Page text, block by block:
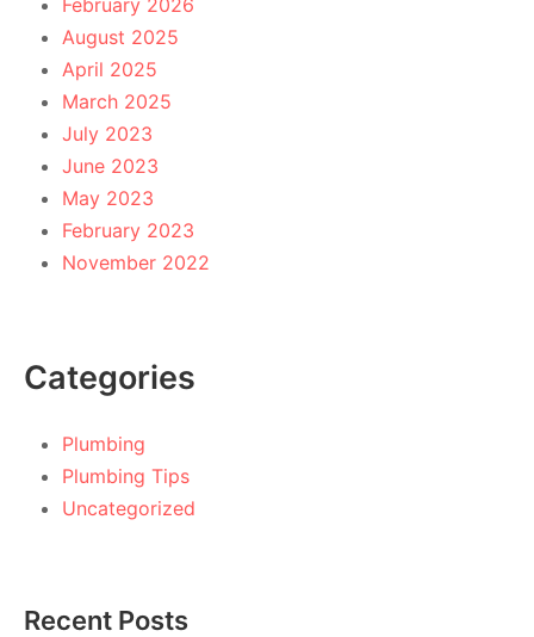
August 2025
April 2025
March 2025
July 2023
June 2023
May 2023
February 2023
November 2022
Categories
Plumbing
Plumbing Tips
Uncategorized
Recent Posts